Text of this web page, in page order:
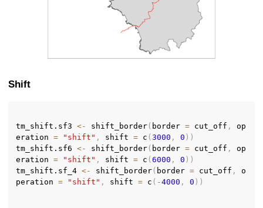
Shift
tm_shift.sf3 <- shift_border( border = cut_off ,
op
eration = "shift" , shift = c (3000 , 0 ) )
tm_shift.sf6 <- shift_border( border = cut_off ,
op
eration = "shift" , shift = c (6000 , 0 ) )
tm_shift.sf_4 <- shift_border( border = cut_off ,
o
peration = "shift" , shift = c ( -4000 , 0 ) )